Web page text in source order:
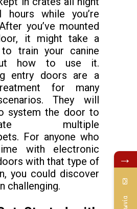
hours while you’re
you’ve mounted
it might take a
train your canine
how to use it.
entry doors are a
for many
They will
system the door to
multiple
For anyone who
with electronic
with that type of
you could discover
challenging.
→